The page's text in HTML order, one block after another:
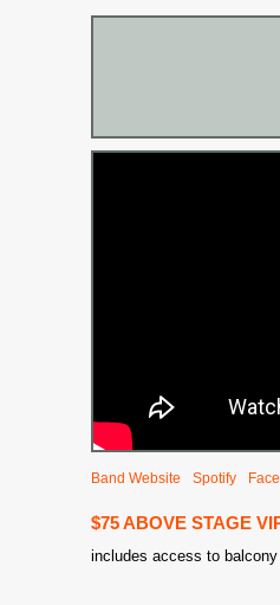
Band Website Spotify
$75 ABOVE STAGE
includes access to